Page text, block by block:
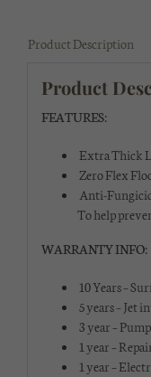
Product Description
Product
FEATURES:
Extra Thick
Zero Flex
Anti-
To help
WARRANTY INFO:
10 Years –
5 years – Jet
3 year –
1 year –
1 year –